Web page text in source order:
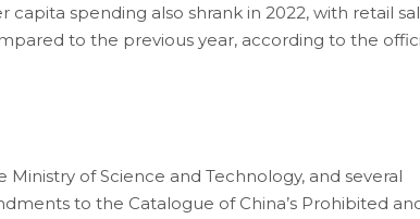
capita spending also shrank in 2022, with retail
to the previous year, according to the
of Science and Technology, and several
to the Catalogue of China’s Prohibited